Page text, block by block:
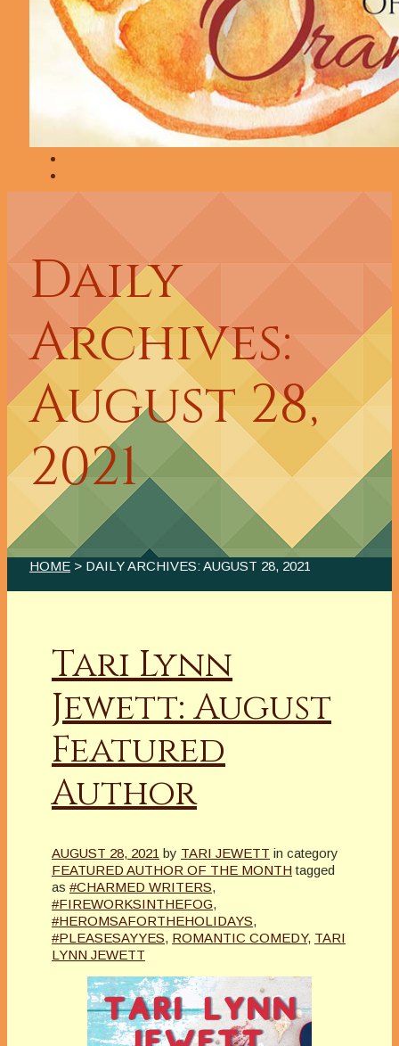
Daily
Archives:
August 28,
2021
HOME > DAILY ARCHIVES:AUGUST 28, 2021
Tari Lynn
Jewett: August
Featured
Author
AUGUST 28, 2021 by TARI JEWETT in category
FEATURED AUTHOR OF THE MONTH tagged
as #CHARMED WRITERS,
#FIREWORKSINTHEFOG,
#HEROMSAFORTHEHOLIDAYS,
#PLEASESAYYES, ROMANTIC COMEDY, TARI
LYNN JEWETT